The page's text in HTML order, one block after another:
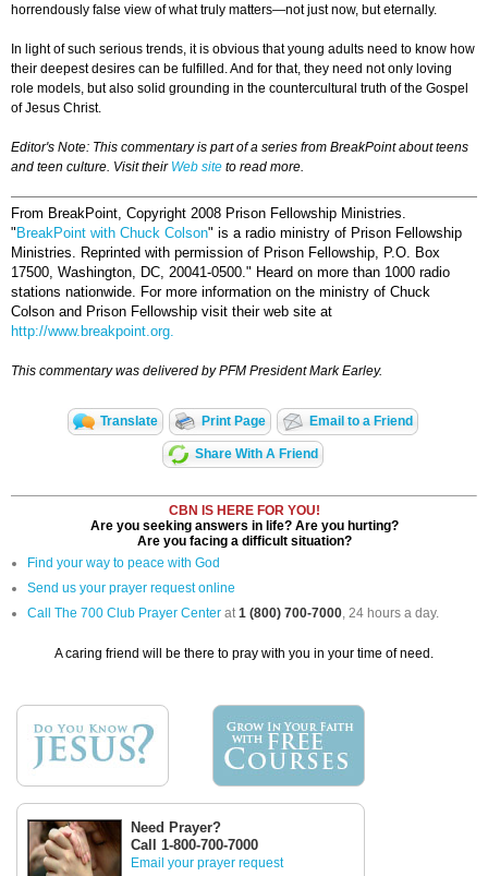
horrendously false view of what truly matters—not just now, but eternally.
In light of such serious trends, it is obvious that young adults need to know how
their deepest desires can be fulfilled. And for that, they need not only loving
role models, but also solid grounding in the countercultural truth of the Gospel
of Jesus Christ.
Editor's Note: This commentary is part of a series from BreakPoint about teens
and teen culture. Visit their Web site to read more.
From BreakPoint, Copyright 2008 Prison Fellowship Ministries.
" BreakPoint with Chuck Colson" is a radio ministry of Prison Fellowship
Ministries. Reprinted with permission of Prison Fellowship, P.O. Box
17500, Washington, DC, 20041-0500." Heard on more than 1000 radio
stations nationwide. For more information on the ministry of Chuck
Colson and Prison Fellowship visit their web site at
http://www.breakpoint.org.
This commentary was delivered by PFM President Mark Earley.
Translate Print Page Email to a Friend
Share With A Friend
CBN IS HERE FOR YOU!
Are you seeking answers in life? Are you hurting?
Are you facing a difficult situation?
Find your way to peace with God
Send us your prayer request online
Call The 700 Club Prayer Center at1 (800) 700-7000, 24 hours a day.
A caring friend will be there to pray with you in your time of need.
Need Prayer?
Call 1-800-700-7000
Email your prayer request